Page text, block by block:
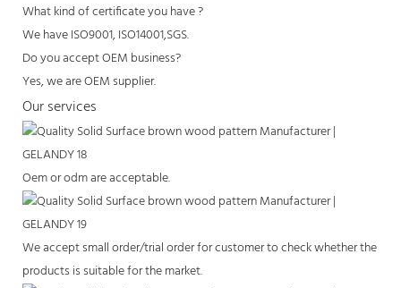
What kind of certificate you have ?
We have ISO9001, ISO14001,SGS.
Do you accept OEM business?
Yes, we are OEM supplier.
Our services
Oem or odm are acceptable.
We accept small order/trial order for customer to check whether the
products is suitable for the market.